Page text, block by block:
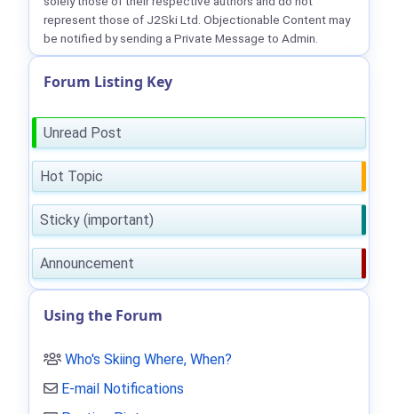
represent those of J2Ski Ltd. Objectionable Content may
be notified by sending a Private Message to Admin.
Forum Listing Key
Unread Post
Hot Topic
Sticky (important)
Announcement
Using the Forum
Who's Skiing Where, When?
E-mail Notifications